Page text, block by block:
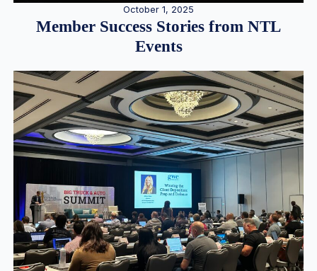
October 1, 2025
Member Success Stories from NTL
Events